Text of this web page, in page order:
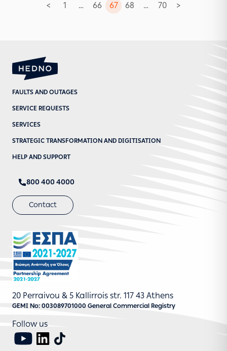
Posts
< 1 … 66 67 68 … 70 >
FAULTS AND OUTAGES
SERVICE REQUESTS
SERVICES
STRATEGIC TRANSFORMATION AND DIGITISATION
HELP AND SUPPORT
800 400 4000
Contact
20 Perraivou & 5 Kallirrois str. 117 43 Athens
GEMI No: 003089701000 General Commercial Registry
Follow us